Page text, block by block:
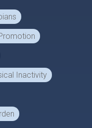
Inactivity